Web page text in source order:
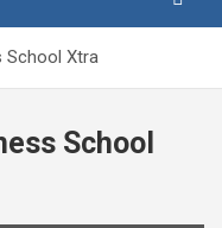
School Xtra
School